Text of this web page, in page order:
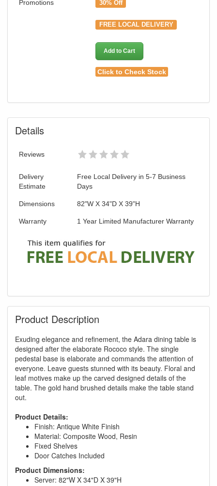
Promotions 30% Off
FREE LOCAL DELIVERY
Add to Cart
Click to Check Stock
Details
Reviews
Delivery
Estimate
Free Local Delivery in 5-7 Business
Days
Dimensions 82"W X 34"D X 39"H
Warranty 1 Year Limited Manufacturer Warranty
Product Description
Exuding elegance and refinement, the Adara dining table is
designed after the elaborate Rococo style. The single
pedestal base is elaborate and commands the attention of
everyone. Leave guests stunned with its beauty. Floral and
leaf motives make up the carved designed details of the
table. The gold hand brushed details make the table stand
out.
Product Details:
Finish: Antique White Finish
Material: Composite Wood, Resin
Fixed Shelves
Door Catches Included
Product Dimensions:
Server: 82"W X 34"D X 39"H